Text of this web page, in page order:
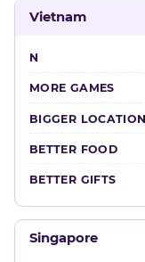
Vietnam
Singapore